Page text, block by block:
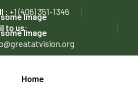
: +1 (406) 351-1346
to us:
Home